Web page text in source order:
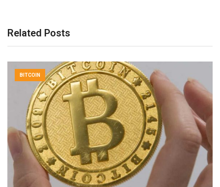
Related Posts
BITCOIN